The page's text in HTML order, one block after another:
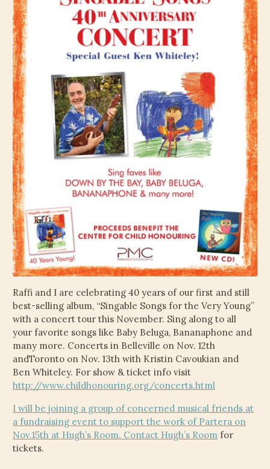
CHILD
MENU
VIDEOS
CONTACT
ELECTRONIC PRESS KIT (KEN WHITELEY EPK)
Raffi and I are celebrating 40 years of our first and still
best-selling album, “Singable Songs for the Very Young”
with a concert tour this November. Sing along to all
your favorite songs like Baby Beluga, Bananaphone and
many more. Concerts in Belleville on Nov. 12th
andToronto on Nov. 13th with Kristin Cavoukian and
Ben Whiteley. For show & ticket info visit
http://www.childhonouring.org/concerts.html
I will be joining a group of concerned musical friends at
a fundraising event to support the work of Partera on
Nov.15th at Hugh’s Room. Contact Hugh’s Room for
tickets.